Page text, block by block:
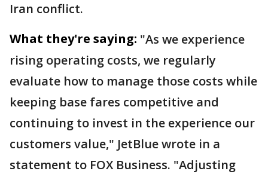
Iran conflict.
What they're saying: "As we experience
rising operating costs, we regularly
evaluate how to manage those costs while
keeping base fares competitive and
continuing to invest in the experience our
customers value," JetBlue wrote in a
statement to FOX Business. "Adjusting